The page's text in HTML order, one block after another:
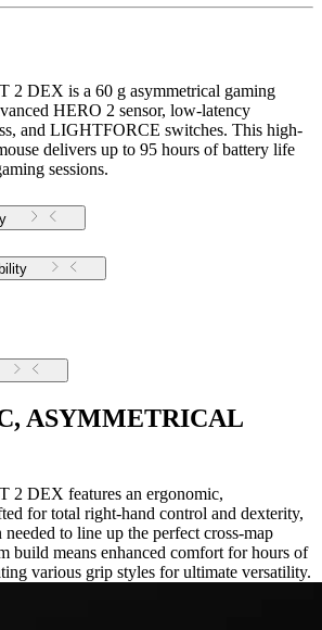
2 DEX is a 60 g asymmetrical gaming
HERO 2 sensor, low-latency
and LIGHTFORCE switches. This high-
delivers up to 95 hours of battery life
sessions.
ASYMMETRICAL
2 DEX features an ergonomic,
for total right-hand control and dexterity,
to line up the perfect cross-map
build means enhanced comfort for hours of
various grip styles for ultimate versatility.